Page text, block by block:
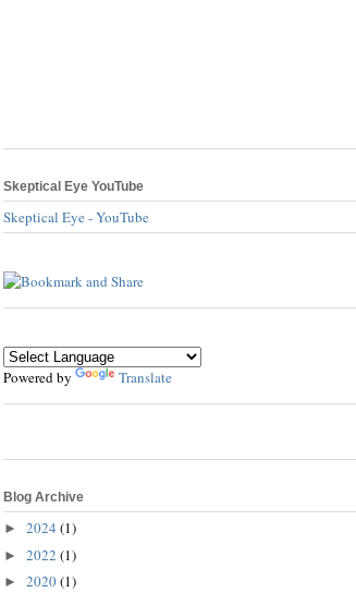
Skeptical Eye YouTube
Skeptical Eye - YouTube
Powered by Translate
Blog Archive
► 2024 (1)
► 2022 (1)
► 2020(1)